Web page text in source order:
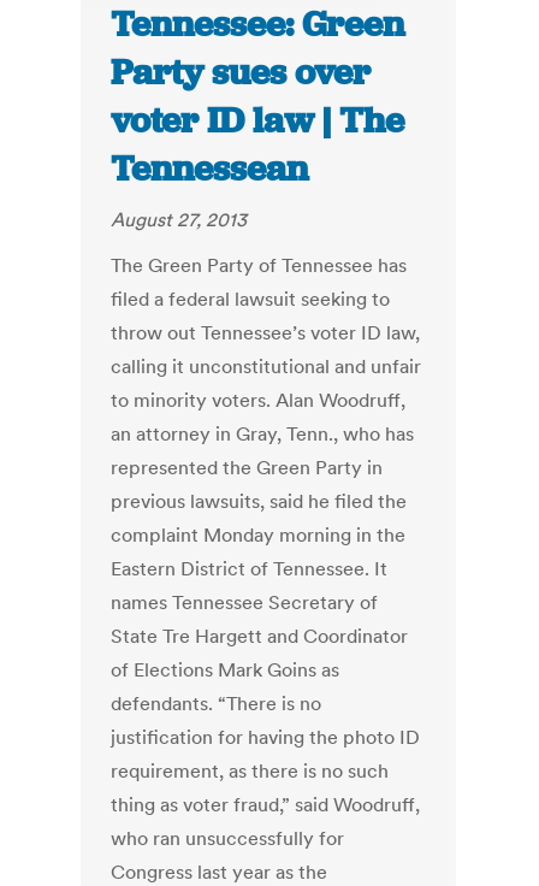
Tennessee: Green
Party sues over
voter ID law | The
Tennessean
August 27, 2013
The Green Party of Tennessee has
filed a federal lawsuit seeking to
throw out Tennessee’s voter ID law,
calling it unconstitutional and unfair
to minority voters. Alan Woodruff,
an attorney in Gray, Tenn., who has
represented the Green Party in
previous lawsuits, said he filed the
complaint Monday morning in the
Eastern District of Tennessee. It
names Tennessee Secretary of
State Tre Hargett and Coordinator
of Elections Mark Goins as
defendants. “There is no
justification for having the photo ID
requirement, as there is no such
thing as voter fraud,” said Woodruff,
who ran unsuccessfully for
Congress last year as the